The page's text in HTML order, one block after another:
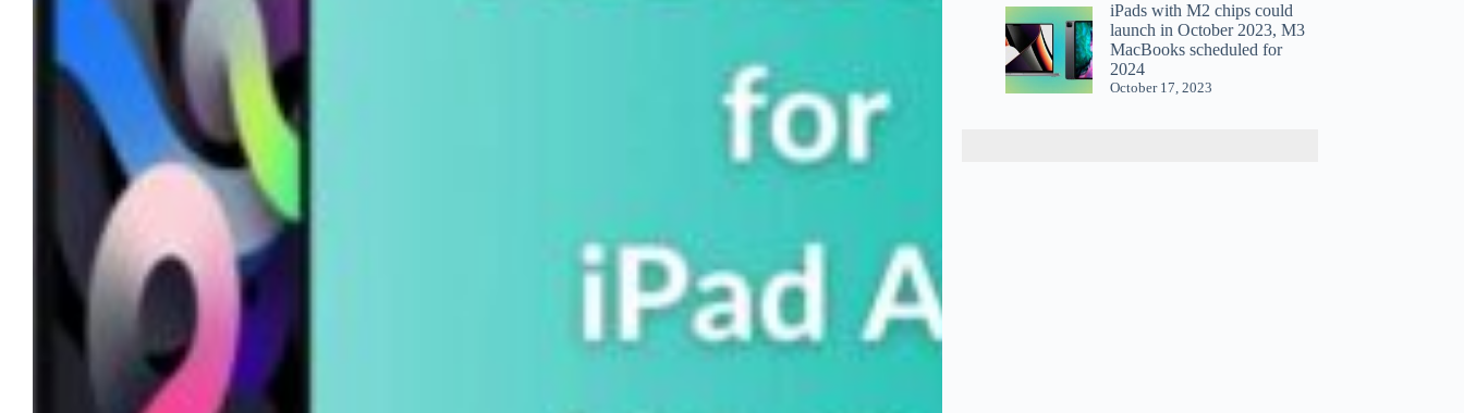
iPads with M2 chips could
launch in October 2023, M3
MacBooks scheduled for
2024
October 17, 2023